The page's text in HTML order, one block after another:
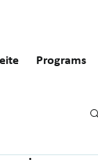
Programs